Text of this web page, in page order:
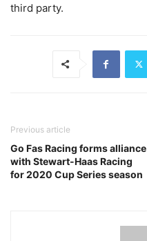
third party.
Previous article
Go Fas Racing forms alliance
with Stewart-Haas Racing
for 2020 Cup Series season